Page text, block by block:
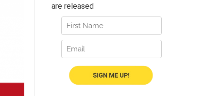
are released